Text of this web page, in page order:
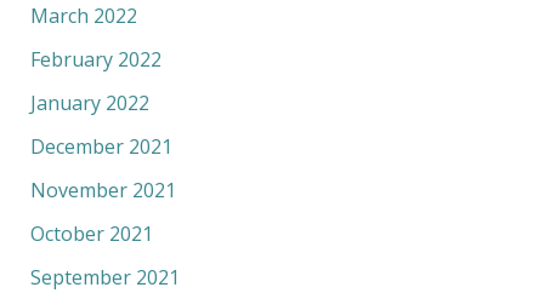
March 2022
February 2022
January 2022
December 2021
November 2021
October 2021
September 2021